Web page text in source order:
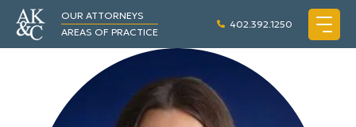
OUR ATTORNEYS
AREAS OF PRACTICE
402.392.1250